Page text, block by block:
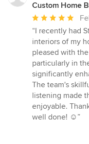
Custom Home
Average
rating:
5
out
of
5
stars
“I recently had
interiors of my
pleased with
particularly in
significantly
The team's
listening made
enjoyable.
well done! ☺️”